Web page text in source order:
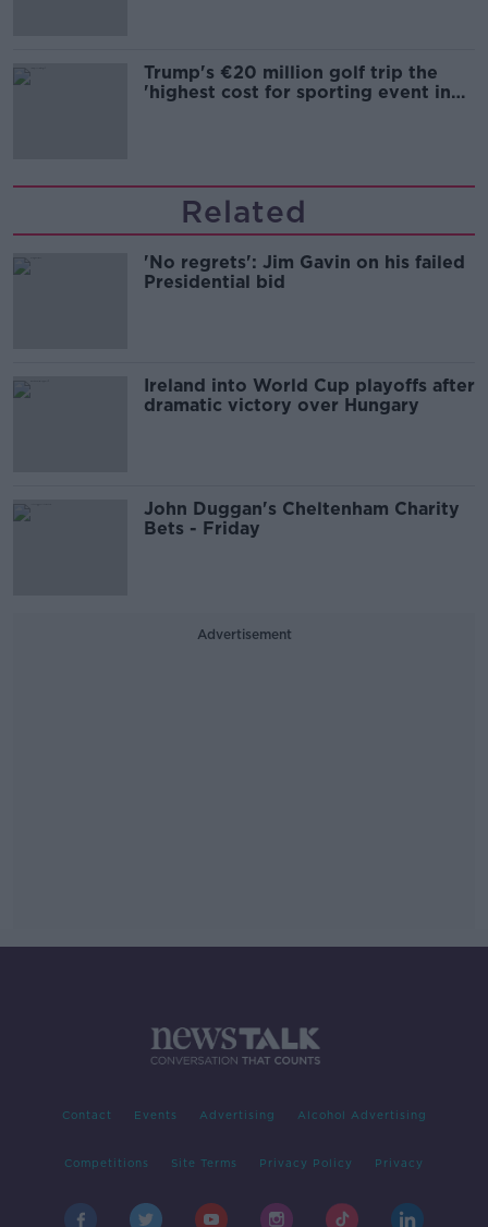
Trump's €20 million golf trip the
'highest cost for sporting event in
Related
'No regrets': Jim Gavin on his failed
Presidential bid
Ireland into World Cup playoffs after
dramatic victory over Hungary
John Duggan's Cheltenham Charity
Bets - Friday
Advertisement
Contact Events Advertising Alcohol Advertising
Competitions Site Terms Privacy Policy Privacy